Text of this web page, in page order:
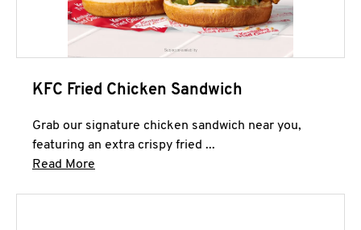
KFC Fried Chicken Sandwich
Grab our signature chicken sandwich near you,
featuring an extra crispy fried ...
Read More